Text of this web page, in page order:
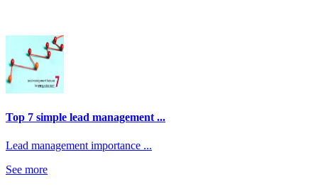
Top 7 simple lead management ...
Lead management importance ...
See more